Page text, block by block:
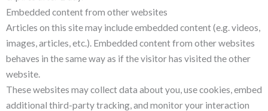
Embedded content from other websites
Articles on this site may include embedded content (e.g. videos,
images, articles, etc.). Embedded content from other websites
behaves in the same way as if the visitor has visited the other
website.
These websites may collect data about you, use cookies, embed
additional third-party tracking, and monitor your interaction